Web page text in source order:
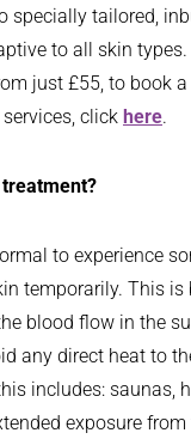
specially tailored,
to all skin types.
just £55, to book
click here.
to experience
temporarily. This is
blood flow in the
any direct heat to
includes: saunas,
exposure